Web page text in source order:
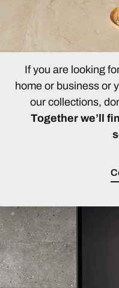
If you are looking
home or business or
our collections,
Together we’ll